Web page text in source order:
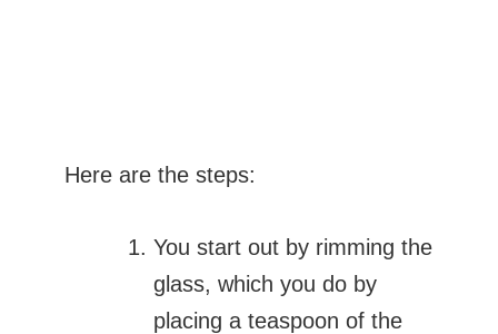
Here are the steps:
You start out by rimming the
glass, which you do by
placing a teaspoon of the